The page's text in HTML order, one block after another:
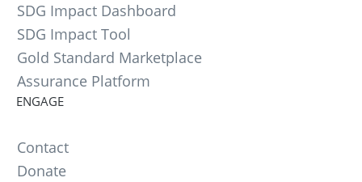
SDG Impact Dashboard
SDG Impact Tool
Gold Standard Marketplace
Assurance Platform
ENGAGE
Contact
Donate